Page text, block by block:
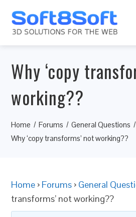
Why ‘copy
working??
Home Forums
General Questions
Why ‘copy transforms’ not working??
Home › Forums › General
transforms’ not working??